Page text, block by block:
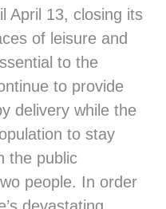
April 13, closing its
of leisure and
to the
to provide
delivery while the
to stay
the public
people. In order